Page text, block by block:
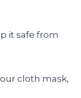
it safe from
cloth mask,